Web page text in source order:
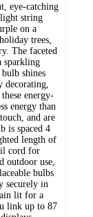
eye-catching
string
on a
trees,
The faceted
sparkling
shines
energy-
energy than
and are
is spaced 4
length of
cord for
use,
bulbs
securely in
lit for a
link up to 87